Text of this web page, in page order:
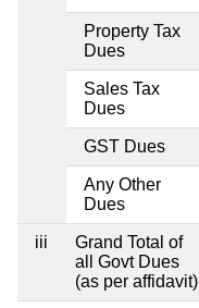
Property Tax
Dues
Sales Tax
Dues
GST Dues
Any Other
Dues
iii
Grand Total of
all Govt Dues
(as per affidavit)